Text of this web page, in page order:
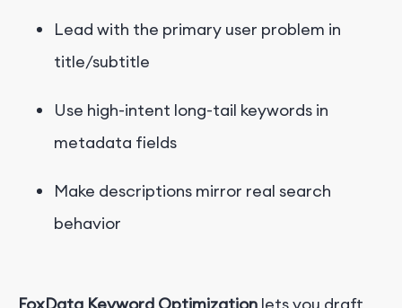
Lead with the primary user problem in
title/subtitle
Use high-intent long-tail keywords in
metadata fields
Make descriptions mirror real search
behavior